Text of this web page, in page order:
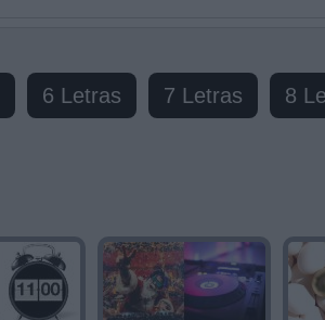
6 Letras 7 Letras 8